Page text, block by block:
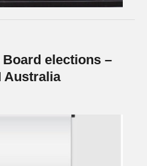
elections –
Australia